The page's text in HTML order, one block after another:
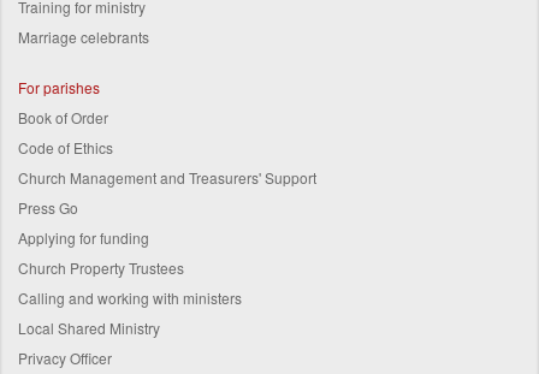
Training for ministry
Marriage celebrants
For parishes
Book of Order
Code of Ethics
Church Management and Treasurers' Support
Press Go
Applying for funding
Church Property Trustees
Calling and working with ministers
Local Shared Ministry
Privacy Officer